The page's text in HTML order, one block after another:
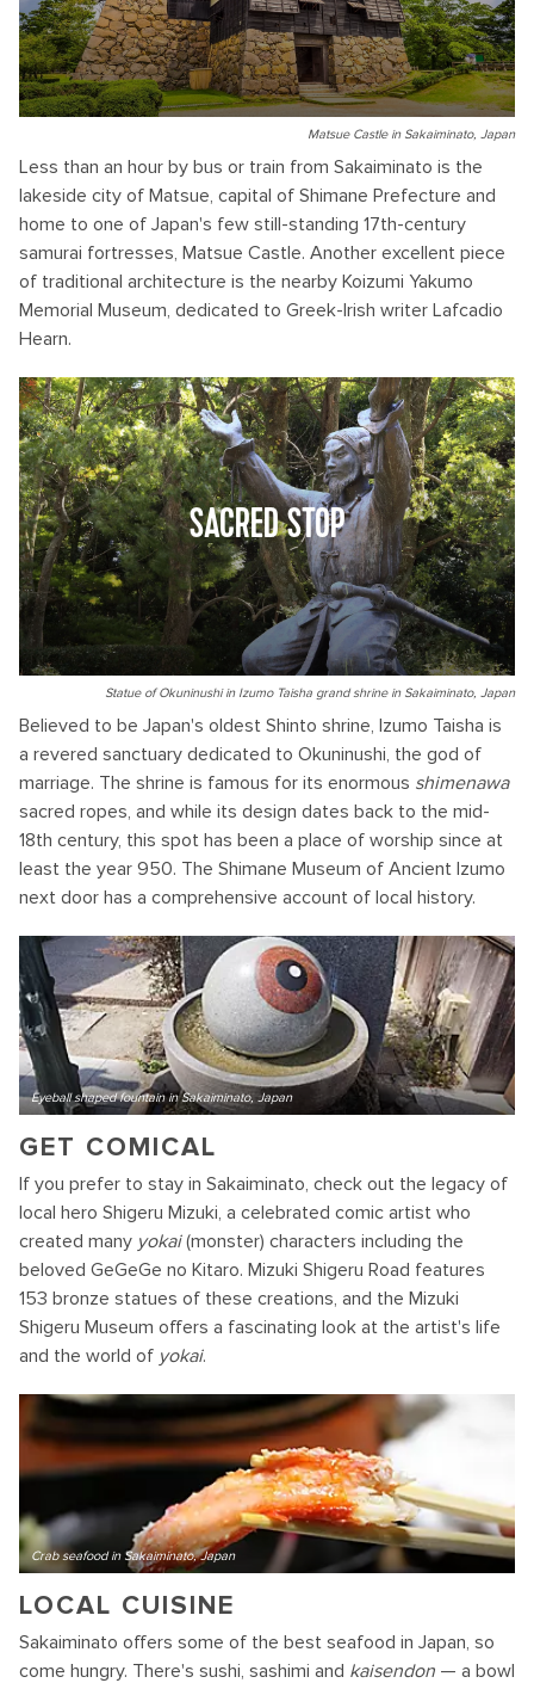
Matsue Castle in Sakaiminato, Japan
Less than an hour by bus or train from Sakaiminato is the
lakeside city of Matsue, capital of Shimane Prefecture and
home to one of Japan's few still-standing 17th-century
samurai fortresses, Matsue Castle. Another excellent piece
of traditional architecture is the nearby Koizumi Yakumo
Memorial Museum, dedicated to Greek-Irish writer Lafcadio
Hearn.
SACRED STOP
Statue of Okuninushi in Izumo Taisha grand shrine in Sakaiminato, Japan
Believed to be Japan's oldest Shinto shrine, Izumo Taisha is
a revered sanctuary dedicated to Okuninushi, the god of
marriage. The shrine is famous for its enormous shimenawa
sacred ropes, and while its design dates back to the mid-
18th century, this spot has been a place of worship since at
least the year 950. The Shimane Museum of Ancient Izumo
next door has a comprehensive account of local history.
Eyeball shaped fountain in Sakaiminato, Japan
GET COMICAL
If you prefer to stay in Sakaiminato, check out the legacy of
local hero Shigeru Mizuki, a celebrated comic artist who
created many yokai(monster) characters including the
beloved GeGeGe no Kitaro. Mizuki Shigeru Road features
153 bronze statues of these creations, and the Mizuki
Shigeru Museum offers a fascinating look at the artist's life
and the world of yokai.
Crab seafood in Sakaiminato, Japan
LOCAL CUISINE
Sakaiminato offers some of the best seafood in Japan, so
come hungry. There's sushi, sashimi and kaisendon — a bowl